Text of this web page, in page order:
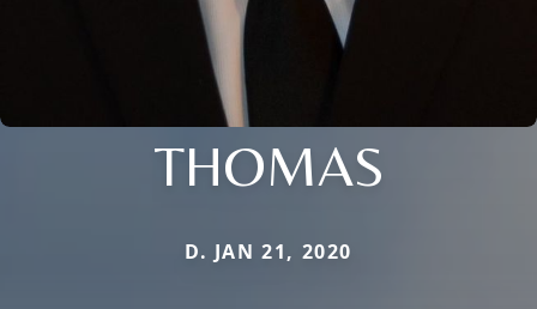
THOMAS
D. JAN 21, 2020